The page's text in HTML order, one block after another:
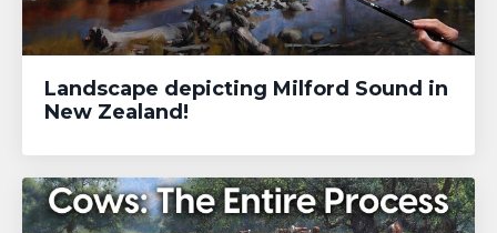
Landscape depicting Milford Sound in
New Zealand!